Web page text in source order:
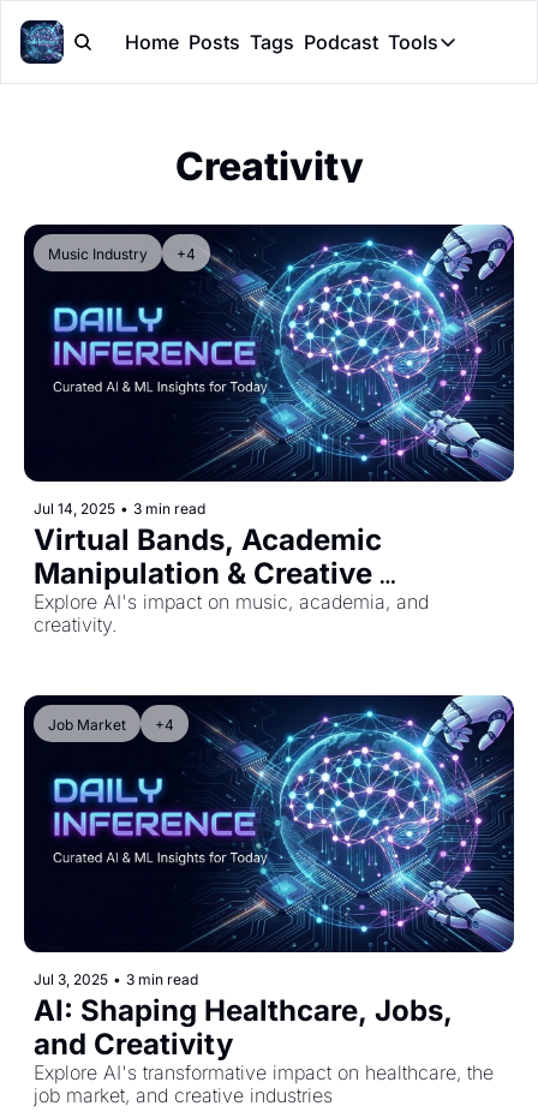
Home Posts Tags Podcast Tools
Tools
Creativity
Music Industry +4
Jul 14, 2025 • 3 min read
Virtual Bands, Academic
Manipulation & Creative
Authenticity
Explore AI's impact on music, academia, and
creativity.
Job Market +4
Jul 3, 2025 • 3 min read
AI: Shaping Healthcare, Jobs,
and Creativity
Explore AI's transformative impact on healthcare, the
job market, and creative industries